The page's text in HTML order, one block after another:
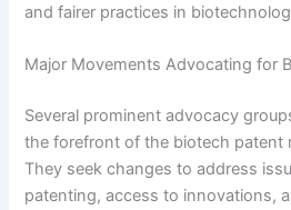
and fairer practices in
Major Movements Advocating for
Several prominent advocacy
the forefront of the biotech patent
They seek changes to address
patenting, access to innovations,